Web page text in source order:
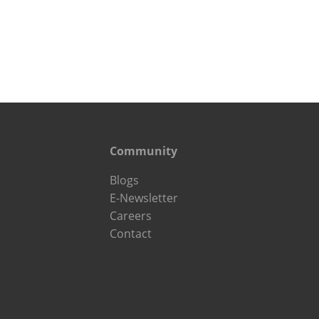
Community
Blogs
E-Newsletter
Careers
Contact